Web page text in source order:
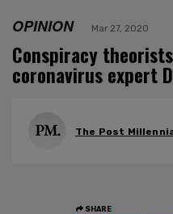
OPINION Mar 27, 2020
Conspiracy
coronavirus expert
The Post
SHARE